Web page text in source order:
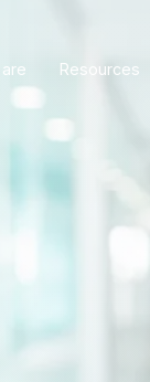
Resources